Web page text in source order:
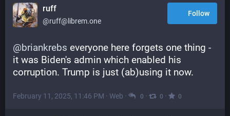
ruff
@ruff@librem.one
Follow
@briankrebs everyone here forgets one thing -
it was Biden's admin which enabled his
corruption. Trump is just (ab)using it now.
February 11, 2025, 11:46 PM · Web · 0 · 0 · 0